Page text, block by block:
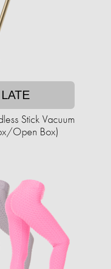
Stick Vacuum
Open Box)